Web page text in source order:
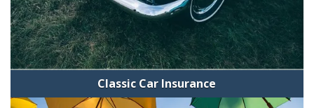
Classic Car Insurance